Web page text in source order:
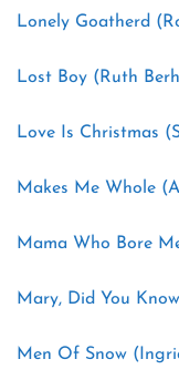
Lonely Goatherd
Lost Boy (Ruth
Love Is Christmas
Makes Me Whole
Mama Who Bore
Mary, Did You
Men Of Snow